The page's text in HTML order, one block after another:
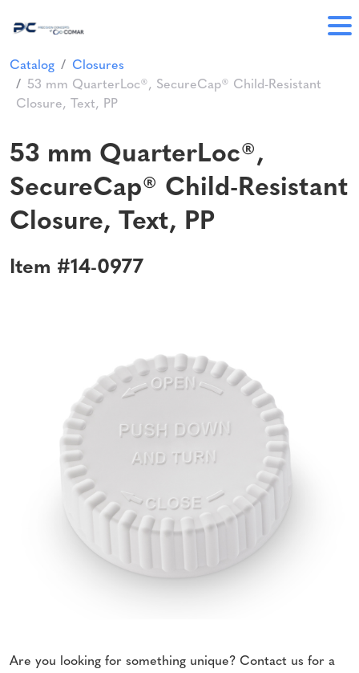
Catalog
Closures
53 mm QuarterLoc®, SecureCap® Child-Resistant
Closure, Text, PP
53 mm QuarterLoc®,
SecureCap® Child-Resistant
Closure, Text, PP
Item #14-0977
Are you looking for something unique? Contact us for a